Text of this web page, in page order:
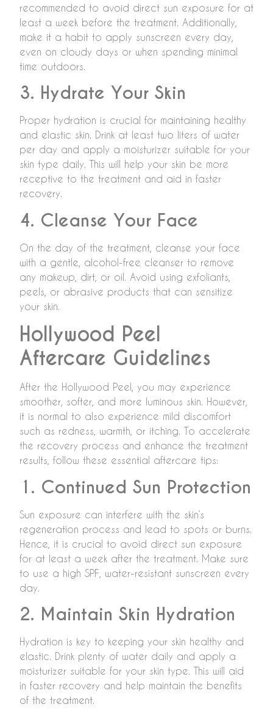
recommended to avoid direct sun exposure for at
least a week before the treatment. Additionally,
make it a habit to apply sunscreen every day,
even on cloudy days or when spending minimal
time outdoors.
3. Hydrate Your Skin
Proper hydration is crucial for maintaining healthy
and elastic skin. Drink at least two liters of water
per day and apply a moisturizer suitable for your
skin type daily. This will help your skin be more
receptive to the treatment and aid in faster
recovery.
4. Cleanse Your Face
On the day of the treatment, cleanse your face
with a gentle, alcohol-free cleanser to remove
any makeup, dirt, or oil. Avoid using exfoliants,
peels, or abrasive products that can sensitize
your skin.
Hollywood Peel
Aftercare Guidelines
After the Hollywood Peel, you may experience
smoother, softer, and more luminous skin. However,
it is normal to also experience mild discomfort
such as redness, warmth, or itching. To accelerate
the recovery process and enhance the treatment
results, follow these essential aftercare tips:
1. Continued Sun Protection
Sun exposure can interfere with the skin’s
regeneration process and lead to spots or burns.
Hence, it is crucial to avoid direct sun exposure
for at least a week after the treatment. Make sure
to use a high SPF, water-resistant sunscreen every
day.
2. Maintain Skin Hydration
Hydration is key to keeping your skin healthy and
elastic. Drink plenty of water daily and apply a
moisturizer suitable for your skin type. This will aid
in faster recovery and help maintain the benefits
of the treatment.